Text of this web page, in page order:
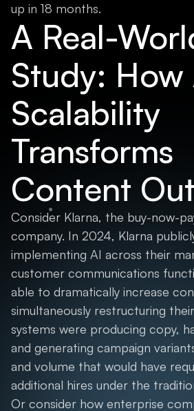
up in 18 months.
A Real-
Study: How
Scalability
Transforms
Content
Consider Klarna, the buy-now-
company. In 2024, Klarna
implementing AI across their
customer communications
able to dramatically increase
simultaneously restructuring
systems were producing copy,
and generating campaign
and volume that would have
additional hires under the
Or consider how enterprise